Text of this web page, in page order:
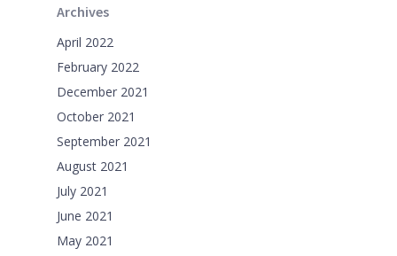
Archives
April 2022
February 2022
December 2021
October 2021
September 2021
August 2021
July 2021
June 2021
May 2021